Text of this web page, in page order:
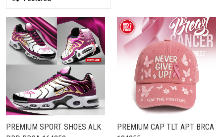
PREMIUM SPORT SHOES ALK
PREMIUM CAP TLT APT BRCA